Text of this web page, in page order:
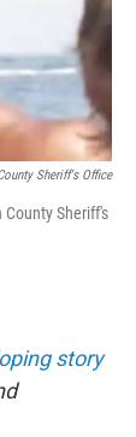
Sheriff's Office
Sheriff's
story